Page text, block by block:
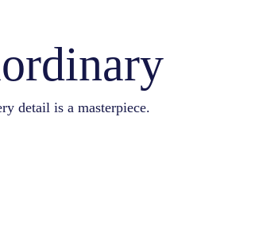
detail is a masterpiece.